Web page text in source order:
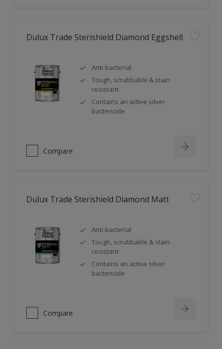
Dulux Trade Sterishield Diamond Eggshell
Anti-bacterial
Tough, scrubbable & stain
resistant
Contains an active silver
bactericide
Compare
Dulux Trade Sterishield Diamond Matt
Anti-bacterial
Tough, scrubbable & stain
resistant
Contains an active silver
bactericide
Compare